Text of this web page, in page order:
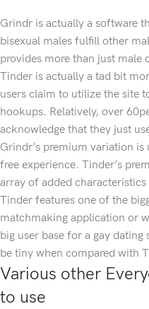
Grindr is actually a software
bisexual males fulfill other
provides more than just male
Tinder is actually a tad bit
users claim to utilize the site
hookups. Relatively, over
acknowledge that they just
Grindr’s premium variation
free experience. Tinder’s
array of added
Tinder features one of the
matchmaking application or
big user base for a gay
be tiny when compared with
Various other
to use